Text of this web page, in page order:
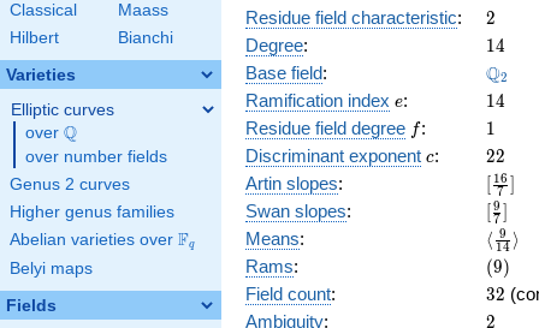
Classical
Maass
Hilbert
Bianchi
Varieties
Elliptic curves
over \Q
Q
over number fields
Genus 2 curves
Higher genus families
Abelian varieties over \F_{q}
Fq
Belyi maps
Fields
x^{11}
+ 2
a_{9}
x^{9}
+ 4
c_{18}
x^{4}
+ 4
b_{17}
x^{3}
+ 4
b_{15}
x + 2
Residue field characteristic: 2
2
Degree: 14
14
Base field: Q2
Ramification index e
e: 14
14
Residue field degree ff: 11
Discriminant exponent c
c: 22
22
Artin slopes:
{7}]
[ 7
16 ]
Swan slopes:
{7}]
[7
9 ]
Means: ⟨ 14
9 ⟩
Rams: (9)
(9)
Field count: 32
32
Ambiguity: 2
2